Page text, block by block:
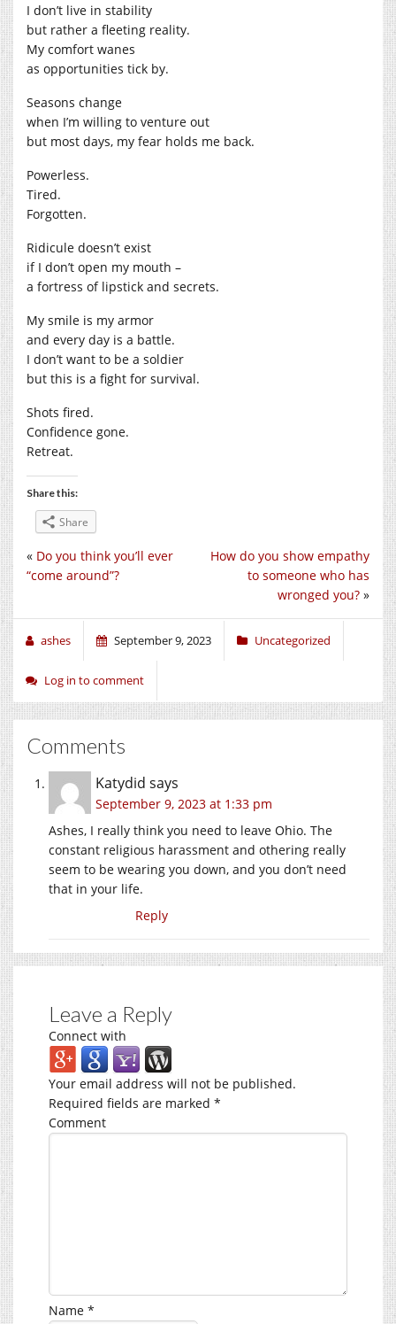
I don’t live in stability
but rather a fleeting reality.
My comfort wanes
as opportunities tick by.
Seasons change
when I’m willing to venture out
but most days, my fear holds me back.
Powerless.
Tired.
Forgotten.
Ridicule doesn’t exist
if I don’t open my mouth –
a fortress of lipstick and secrets.
My smile is my armor
and every day is a battle.
I don’t want to be a soldier
but this is a fight for survival.
Shots fired.
Confidence gone.
Retreat.
Share this:
Share
How do you show empathy
to someone who has
wronged you? »
« Do you think you’ll ever
“come around”?
ashes September 9, 2023 Uncategorized
Log in to comment
Comments
Katydid says
September 9, 2023 at 1:33 pm
Ashes, I really think you need to leave Ohio. The
constant religious harassment and othering really
seem to be wearing you down, and you don’t need
that in your life.
Reply
Leave a Reply
Connect with
Your email address will not be published.
Required fields are marked *
Comment
Name *